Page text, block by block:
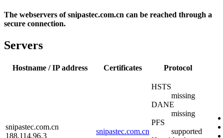
The webservers of snipastec.com.cn can be reached through a
secure connection.
Servers
Hostname / IP address Certificates Protocol
snipastec.com.cn
188.114.96.3
snipastec.com.cn
HSTS
missing
DANE
missing
PFS
supported